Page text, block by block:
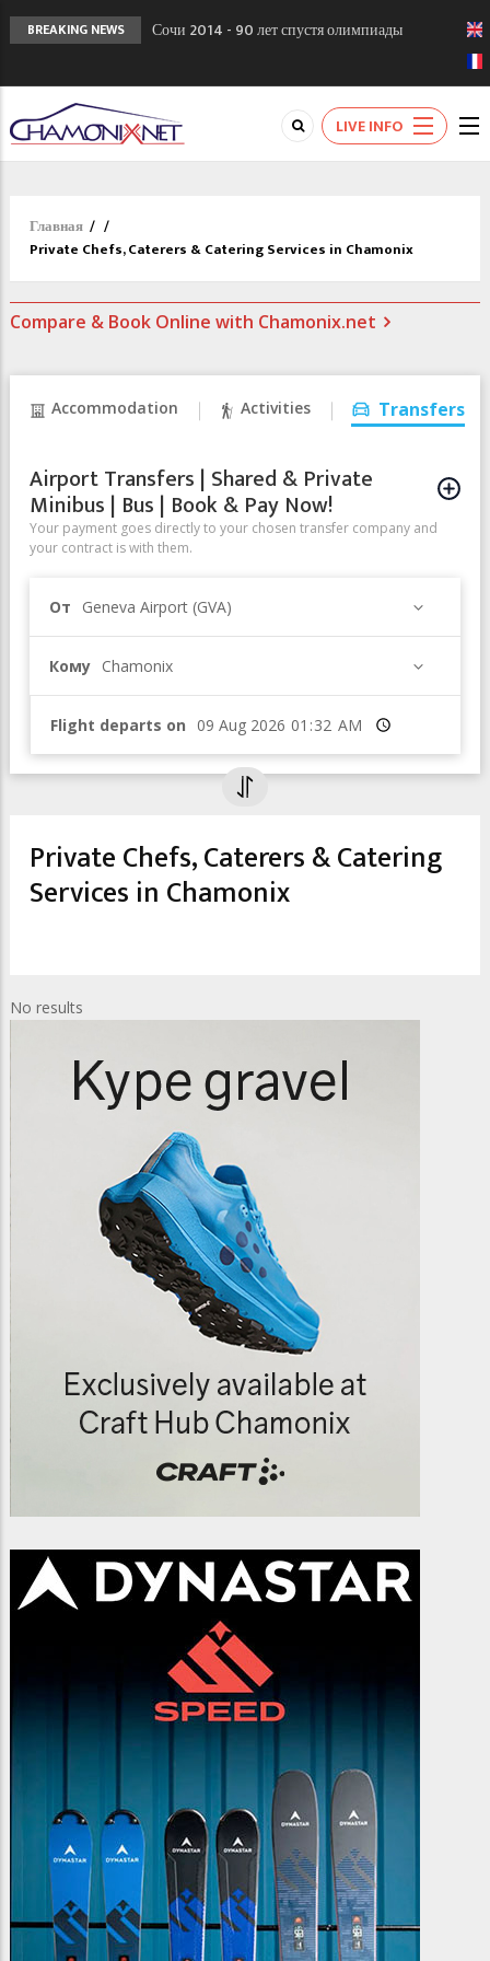
BREAKING NEWS
Сочи 2014 - 90 лет спустя олимпиады
Кол де Монте закрыт 11 января 2013
Chamonixporusski - Русское Шамони. Мы
вам поможем!
LIVE INFO
Главная / /
Private Chefs, Caterers & Catering Services in Chamonix
Compare & Book Online with Chamonix.net
Accommodation Activities Transfers
Airport Transfers | Shared & Private
Minibus | Bus | Book & Pay Now!
Your payment goes directly to your chosen transfer company and
your contract is with them.
От Geneva Airport (GVA)
Кому Chamonix
Flight departs on Время
Private Chefs, Caterers & Catering
Services in Chamonix
No results